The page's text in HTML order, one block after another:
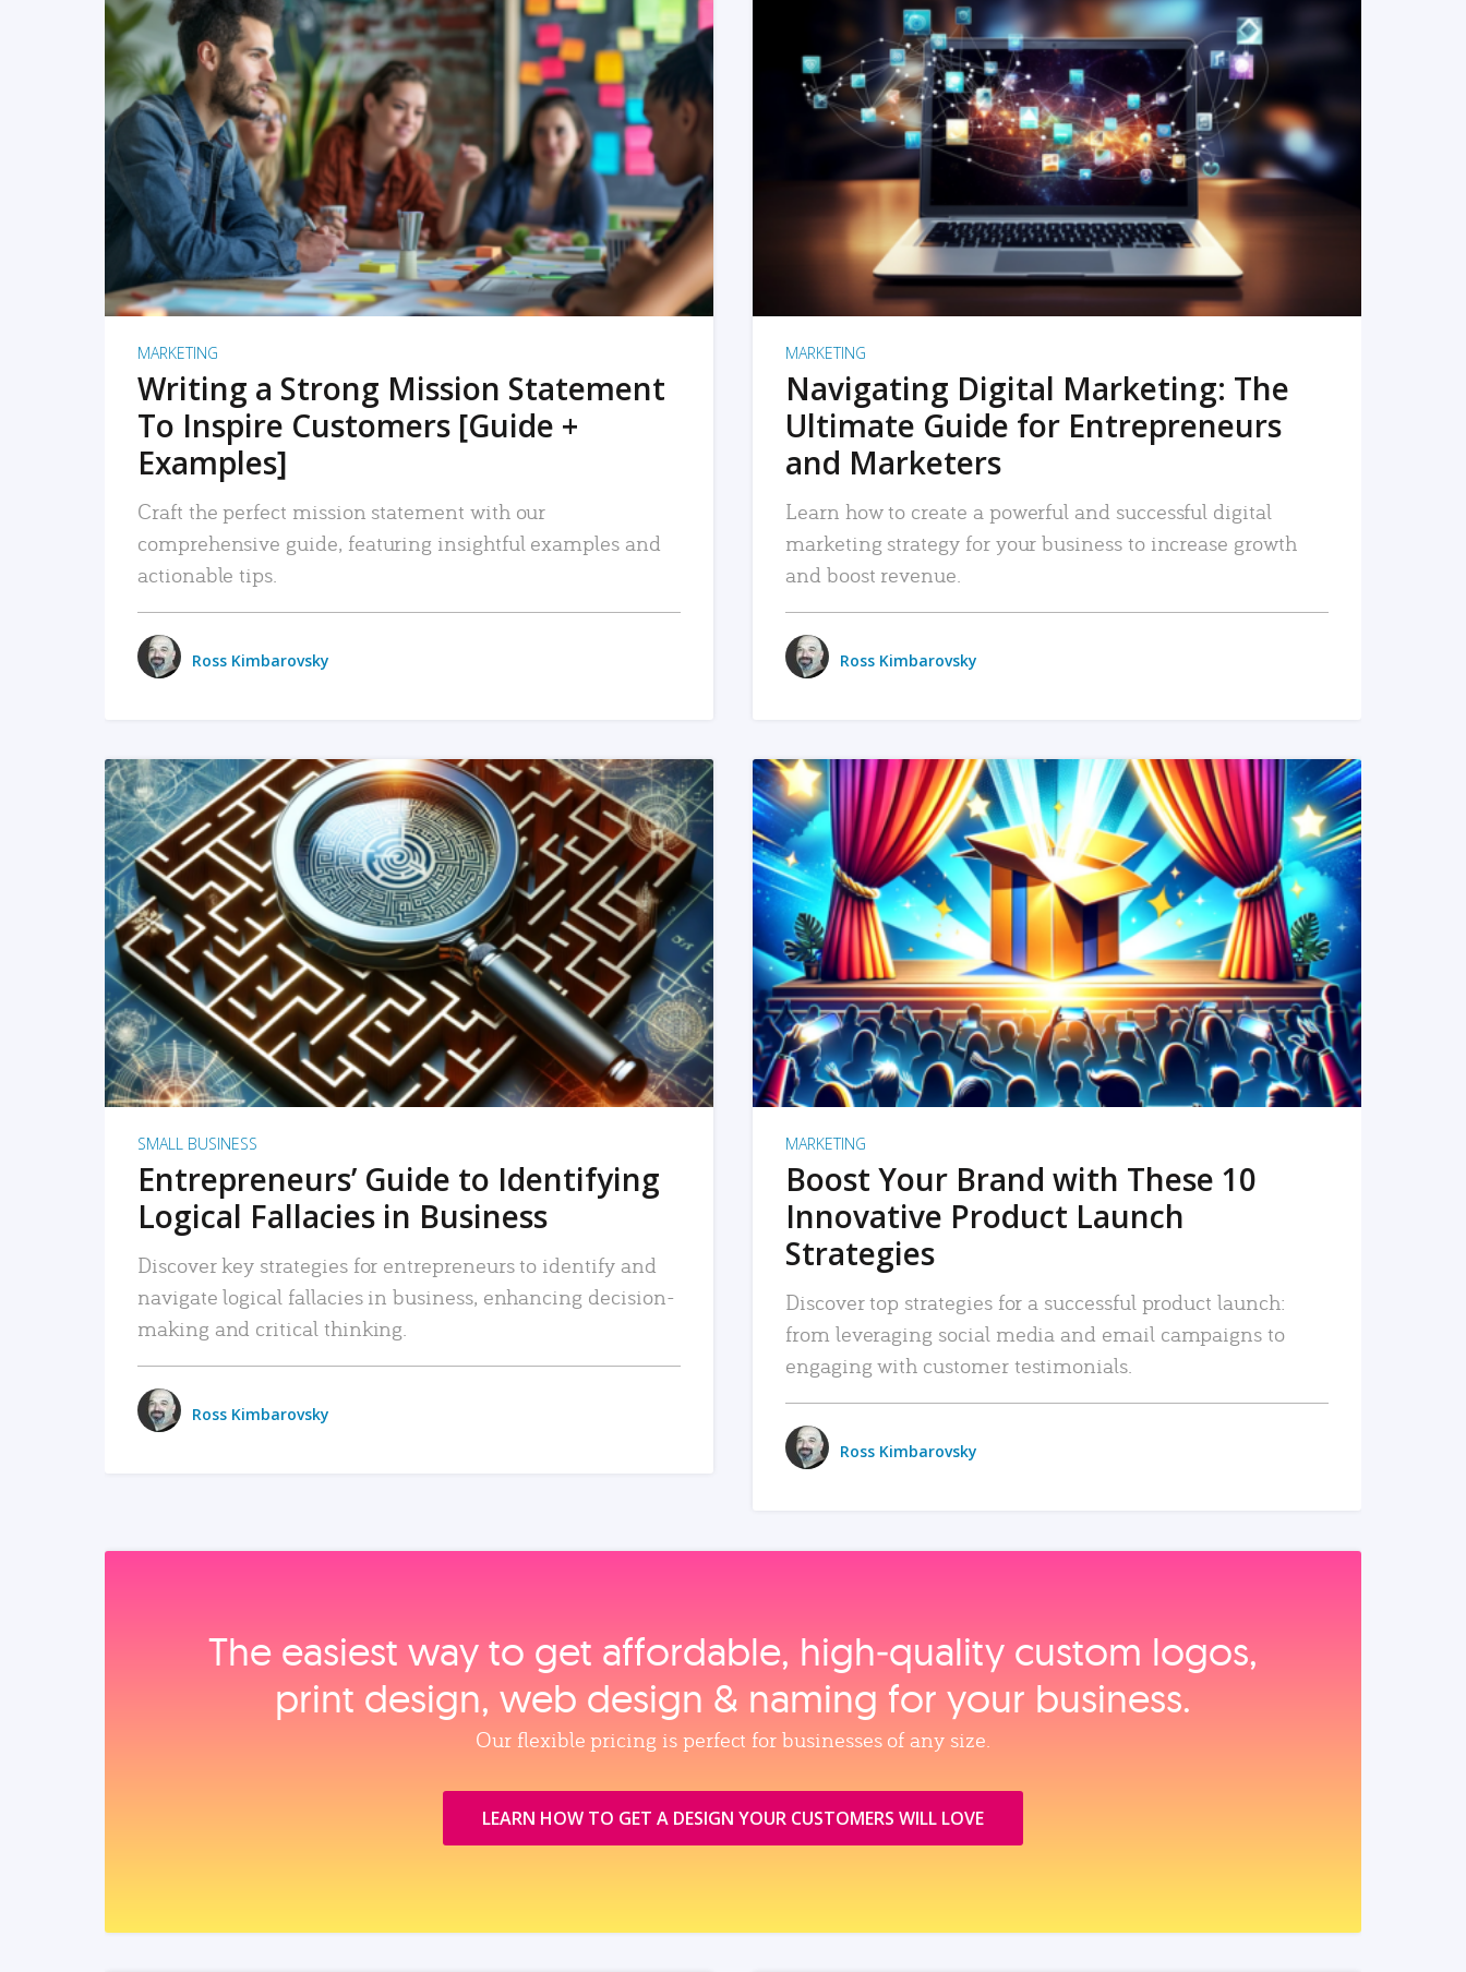
READ MORE
MARKETING
Writing a Strong Mission Statement
To Inspire Customers [Guide +
Examples]
Craft the perfect mission statement with our
comprehensive guide, featuring insightful examples and
actionable tips.
Ross Kimbarovsky
READ MORE
MARKETING
Navigating Digital Marketing: The
Ultimate Guide for Entrepreneurs
and Marketers
Learn how to create a powerful and successful digital
marketing strategy for your business to increase growth
and boost revenue.
Ross Kimbarovsky
READ MORE
SMALL BUSINESS
Entrepreneurs’ Guide to Identifying
Logical Fallacies in Business
Discover key strategies for entrepreneurs to identify and
navigate logical fallacies in business, enhancing decision-
making and critical thinking.
Ross Kimbarovsky
READ MORE
MARKETING
Boost Your Brand with These 10
Innovative Product Launch
Strategies
Discover top strategies for a successful product launch:
from leveraging social media and email campaigns to
engaging with customer testimonials.
Ross Kimbarovsky
The easiest way to get affordable, high‑quality custom logos,
print design, web design & naming for your business.
Our flexible pricing is perfect for businesses of any size.
LEARN HOW TO GET A DESIGN YOUR CUSTOMERS WILL LOVE